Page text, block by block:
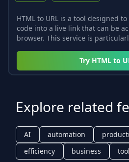
HTML to URL is a tool designed
code into a live link that can be
browser. This service is
Try HTML to
Explore related
AI automation
efficiency
business